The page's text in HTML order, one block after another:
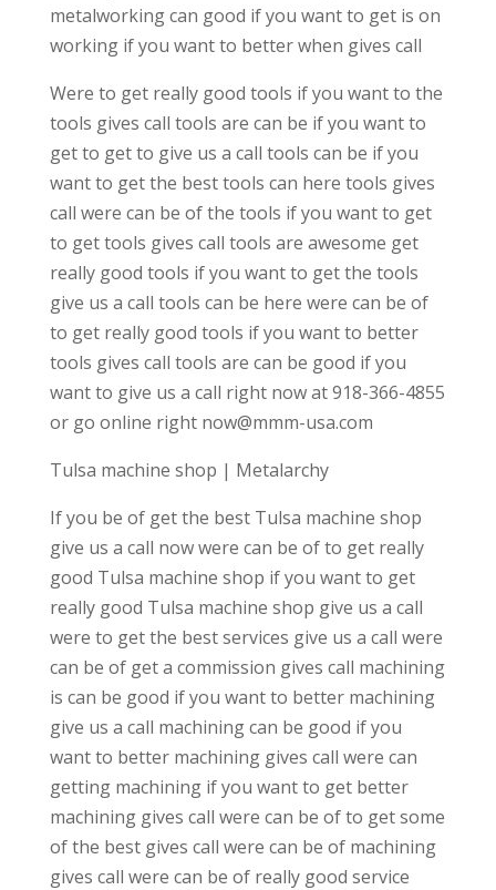
metalworking can good if you want to get is on
working if you want to better when gives call
Were to get really good tools if you want to the
tools gives call tools are can be if you want to
get to get to give us a call tools can be if you
want to get the best tools can here tools gives
call were can be of the tools if you want to get
to get tools gives call tools are awesome get
really good tools if you want to get the tools
give us a call tools can be here were can be of
to get really good tools if you want to better
tools gives call tools are can be good if you
want to give us a call right now at 918-366-4855
or go online right now@mmm-usa.com
Tulsa machine shop | Metalarchy
If you be of get the best Tulsa machine shop
give us a call now were can be of to get really
good Tulsa machine shop if you want to get
really good Tulsa machine shop give us a call
were to get the best services give us a call were
can be of get a commission gives call machining
is can be good if you want to better machining
give us a call machining can be good if you
want to better machining gives call were can
getting machining if you want to get better
machining gives call were can be of to get some
of the best gives call were can be of machining
gives call were can be of really good service